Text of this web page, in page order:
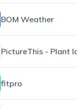
BOM Weather
PictureThis - Plant
fitpro